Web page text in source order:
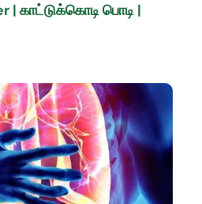
| காட்டுக்கொடி பொடி |